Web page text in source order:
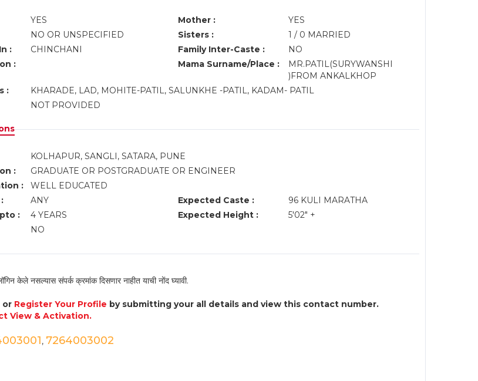
YES Mother :
YES
NO OR UNSPECIFIED Sisters :
1 / 0 MARRIED
:
CHINCHANI Family Inter-Caste :
NO
:
Mama Surname/Place :
MR.PATIL(SURYWANSHI
)FROM ANKALKHOP
:
KHARADE, LAD, MOHITE-PATIL, SALUNKHE -PATIL, KADAM- PATIL
NOT PROVIDED
KOLHAPUR, SANGLI, SATARA, PUNE
:
GRADUATE OR POSTGRADUATE OR ENGINEER
:
WELL EDUCATED
ANY Expected Caste :
96 KULI MARATHA
:
4 YEARS Expected Height :
5'02" +
NO
केले नसल्यास संपर्क क्रमांक दिसणार नाहीत याची नोंद घ्यावी.
or Register Your Profile by submitting your all details and view this contact number.
View & Activation.
, 7264003002